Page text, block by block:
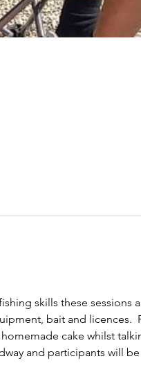
skills these sessions
bait and licences.
cake whilst
and participants will